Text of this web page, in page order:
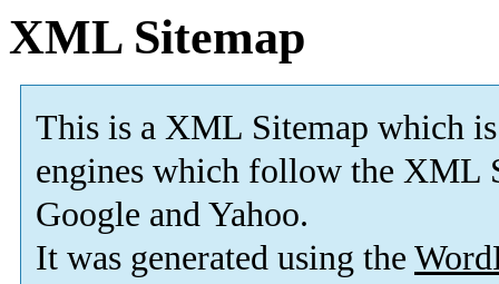
XML Sitemap
This is a XML Sitemap which is
engines which follow the XML
Google and Yahoo.
It was generated using the